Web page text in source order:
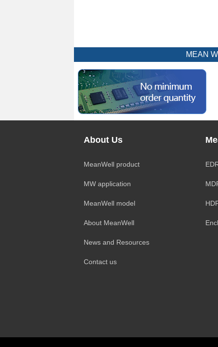
MEAN
About Us
MeanWell product
MW application
MeanWell model
About MeanWell
News and Resources
Contact us